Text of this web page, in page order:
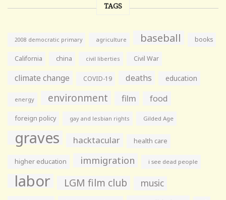
TAGS
2008 democratic primary agriculture baseball books
California china civil liberties Civil War
climate change COVID-19 deaths education
energy environment film food
foreign policy gay and lesbian rights Gilded Age
graves hacktacular health care
higher education immigration i see dead people
labor LGM film club music